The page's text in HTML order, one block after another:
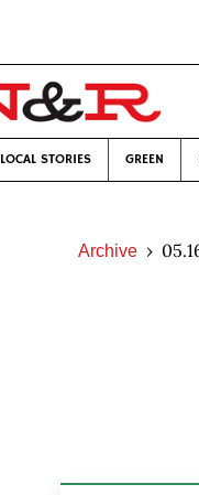
LOCAL STORIES GREEN
Archive